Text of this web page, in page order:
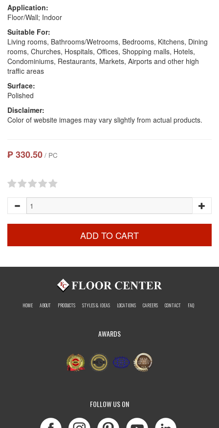
Application:
Floor/Wall; Indoor
Suitable For:
Living rooms, Bathrooms/Wetrooms, Bedrooms, Kitchens, Dining
rooms, Churches, Hospitals, Offices, Shopping malls, Hotels,
Condominiums, Restaurants, Markets, Airports and other high
traffic areas
Surface:
Polished
Disclaimer:
Color of website images may vary slightly from actual products.
₱ 330.50 / PC
ADD TO CART
HOME ABOUT PRODUCTS STYLES & IDEAS LOCATIONS CAREERS CONTACT FAQ
AWARDS
FOLLOW US ON